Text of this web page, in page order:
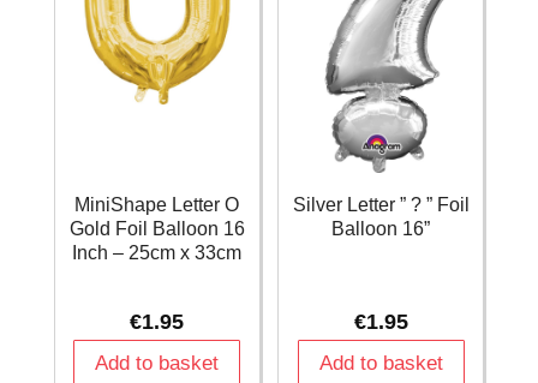
MiniShape Letter O
Gold Foil Balloon 16
Inch – 25cm x 33cm
€1.95
Add to basket
Silver Letter ” ? ” Foil
Balloon 16”
€1.95
Add to basket